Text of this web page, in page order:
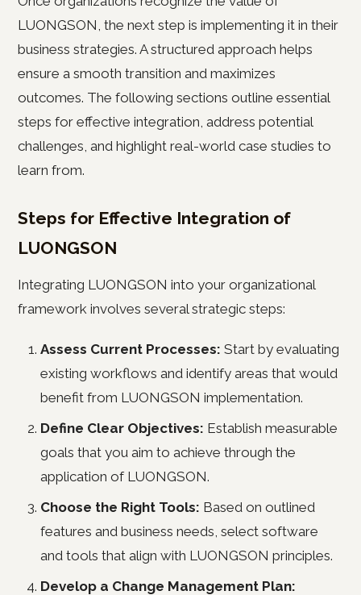
LUONGSON, the next step is implementing it in their
business strategies. A structured approach helps
ensure a smooth transition and maximizes
outcomes. The following sections outline essential
steps for effective integration, address potential
challenges, and highlight real-world case studies to
learn from.
Steps for Effective Integration of
LUONGSON
Integrating LUONGSON into your organizational
framework involves several strategic steps:
Assess Current Processes: Start by evaluating
existing workflows and identify areas that would
benefit from LUONGSON implementation.
Define Clear Objectives: Establish measurable
goals that you aim to achieve through the
application of LUONGSON.
Choose the Right Tools: Based on outlined
features and business needs, select software
and tools that align with LUONGSON principles.
Develop a Change Management Plan: